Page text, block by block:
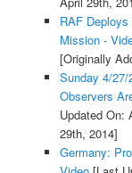
RAF
Mission -
[Originally
Sunday 4/
Observers
Updated On:
29th, 2014]
Germany: